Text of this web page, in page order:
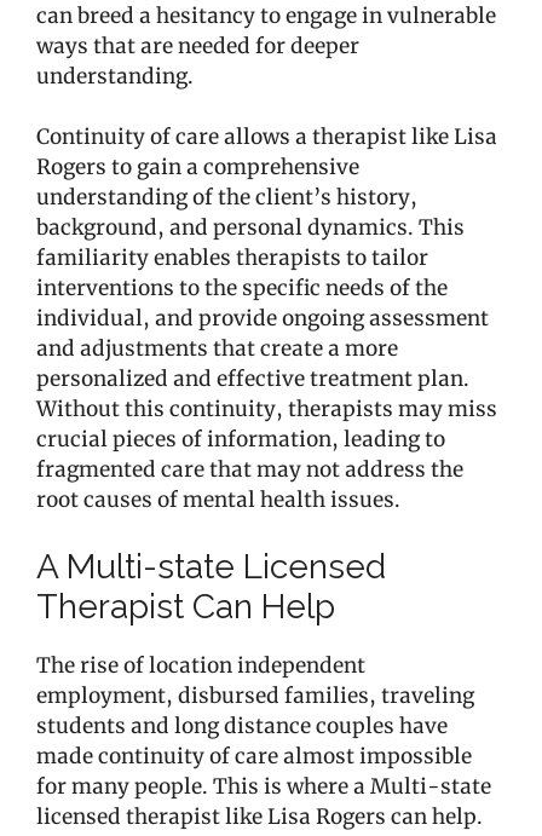
can breed a hesitancy to engage in vulnerable
ways that are needed for deeper
understanding.
Continuity of care allows a therapist like Lisa
Rogers to gain a comprehensive
understanding of the client’s history,
background, and personal dynamics. This
familiarity enables therapists to tailor
interventions to the specific needs of the
individual, and provide ongoing assessment
and adjustments that create a more
personalized and effective treatment plan.
Without this continuity, therapists may miss
crucial pieces of information, leading to
fragmented care that may not address the
root causes of mental health issues.
A Multi-state Licensed
Therapist Can Help
The rise of location independent
employment, disbursed families, traveling
students and long distance couples have
made continuity of care almost impossible
for many people. This is where a Multi-state
licensed therapist like Lisa Rogers can help.